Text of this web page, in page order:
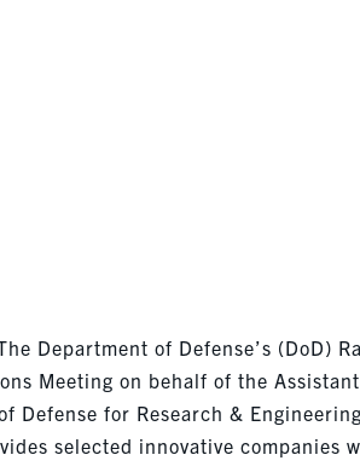
Department of Defense’s (DoD)
Meeting on behalf of the
Defense for Research &
selected innovative